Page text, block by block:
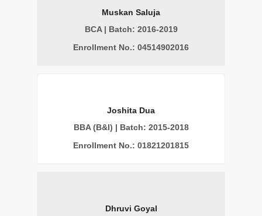
Muskan Saluja
BCA | Batch: 2016-2019
Enrollment No.: 04514902016
Joshita Dua
BBA (B&I) | Batch: 2015-2018
Enrollment No.: 01821201815
Dhruvi Goyal